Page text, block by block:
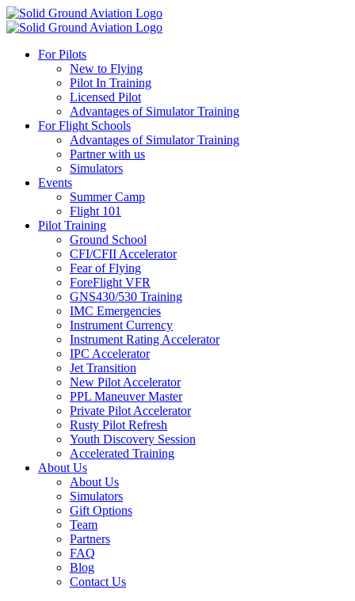
For Pilots
New to Flying
Pilot In Training
Licensed Pilot
Advantages of Simulator Training
For Flight Schools
Advantages of Simulator Training
Partner with us
Simulators
Events
Summer Camp
Flight 101
Pilot Training
Ground School
CFI/CFII Accelerator
Fear of Flying
ForeFlight VFR
GNS430/530 Training
IMC Emergencies
Instrument Currency
Instrument Rating Accelerator
IPC Accelerator
Jet Transition
New Pilot Accelerator
PPL Maneuver Master
Private Pilot Accelerator
Rusty Pilot Refresh
Youth Discovery Session
Accelerated Training
About Us
About Us
Simulators
Gift Options
Team
Partners
FAQ
Blog
Contact Us